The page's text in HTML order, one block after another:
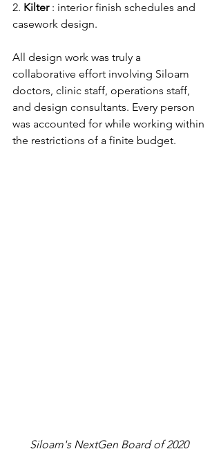
2. Kilter : interior finish schedules and
casework design.
All design work was truly a
collaborative effort involving Siloam
doctors, clinic staff, operations staff,
and design consultants. Every person
was accounted for while working within
the restrictions of a finite budget.
Siloam's NextGen Board of 2020